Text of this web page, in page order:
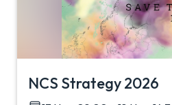
NCS Strategy 2026